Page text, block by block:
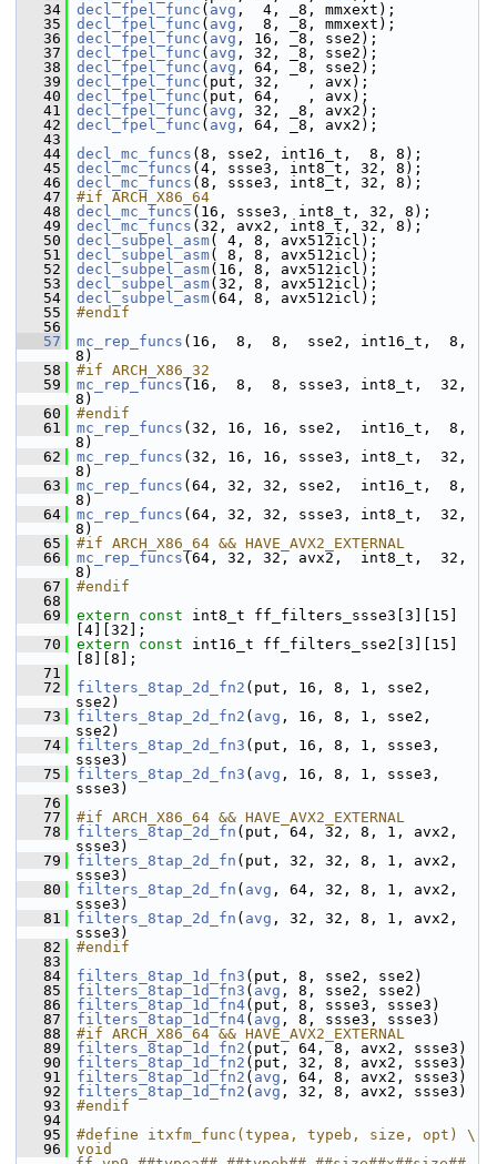
   34
decl_fpel_func ( avg ,  4, _8, mmxext);
   35
decl_fpel_func ( avg ,  8, _8, mmxext);
   36
decl_fpel_func ( avg , 16, _8, sse2);
   37
decl_fpel_func ( avg , 32, _8, sse2);
   38
decl_fpel_func ( avg , 64, _8, sse2);
   39
decl_fpel_func (put, 32,   , avx);
   40
decl_fpel_func (put, 64,   , avx);
   41
decl_fpel_func ( avg , 32, _8, avx2);
   42
decl_fpel_func ( avg , 64, _8, avx2);
   43
   44
decl_mc_funcs (8, sse2, int16_t,  8, 8);
   45
decl_mc_funcs (4, ssse3, int8_t, 32, 8);
   46
decl_mc_funcs (8, ssse3, int8_t, 32, 8);
   47
#if ARCH_X86_64
   48
decl_mc_funcs (16, ssse3, int8_t, 32, 8);
   49
decl_mc_funcs (32, avx2, int8_t, 32, 8);
   50
decl_subpel_asm( 4, 8, avx512icl);
   51
decl_subpel_asm( 8, 8, avx512icl);
   52
decl_subpel_asm(16, 8, avx512icl);
   53
decl_subpel_asm(32, 8, avx512icl);
   54
decl_subpel_asm(64, 8, avx512icl);
   55
#endif
   56
   57
mc_rep_funcs (16,  8,  8,  sse2, int16_t,  8,
8)
   58
#if ARCH_X86_32
   59
mc_rep_funcs (16,  8,  8, ssse3, int8_t,  32,
8)
   60
#endif
   61
mc_rep_funcs (32, 16, 16, sse2,  int16_t,  8,
8)
   62
mc_rep_funcs (32, 16, 16, ssse3, int8_t,  32,
8)
   63
mc_rep_funcs (64, 32, 32, sse2,  int16_t,  8,
8)
   64
mc_rep_funcs (64, 32, 32, ssse3, int8_t,  32,
8)
   65
#if ARCH_X86_64 && HAVE_AVX2_EXTERNAL
   66
mc_rep_funcs (64, 32, 32, avx2,  int8_t,  32,
8)
   67
#endif
   68
   69
extern const int8_t ff_filters_ssse3[3][15]
[4][32];
   70
extern const int16_t ff_filters_sse2[3][15]
[8][8];
   71
   72
filters_8tap_2d_fn2 (put, 16, 8, 1, sse2,
sse2)
   73
filters_8tap_2d_fn2 ( avg , 16, 8, 1, sse2,
sse2)
   74
filters_8tap_2d_fn3 (put, 16, 8, 1, ssse3,
ssse3)
   75
filters_8tap_2d_fn3 ( avg , 16, 8, 1, ssse3,
ssse3)
   76
   77
#if ARCH_X86_64 && HAVE_AVX2_EXTERNAL
   78
filters_8tap_2d_fn (put, 64, 32, 8, 1, avx2,
ssse3)
   79
filters_8tap_2d_fn (put, 32, 32, 8, 1, avx2,
ssse3)
   80
filters_8tap_2d_fn ( avg , 64, 32, 8, 1, avx2,
ssse3)
   81
filters_8tap_2d_fn ( avg , 32, 32, 8, 1, avx2,
ssse3)
   82
#endif
   83
   84
filters_8tap_1d_fn3 (put, 8, sse2, sse2)
   85
filters_8tap_1d_fn3 ( avg , 8, sse2, sse2)
   86
filters_8tap_1d_fn4(put, 8, ssse3, ssse3)
   87
filters_8tap_1d_fn4( avg , 8, ssse3, ssse3)
   88
#if ARCH_X86_64 && HAVE_AVX2_EXTERNAL
   89
filters_8tap_1d_fn2 (put, 64, 8, avx2, ssse3)
   90
filters_8tap_1d_fn2 (put, 32, 8, avx2, ssse3)
   91
filters_8tap_1d_fn2 ( avg , 64, 8, avx2, ssse3)
   92
filters_8tap_1d_fn2 ( avg , 32, 8, avx2, ssse3)
   93
#endif
   94
   95
#define itxfm_func(typea, typeb, size, opt) \
   96
void